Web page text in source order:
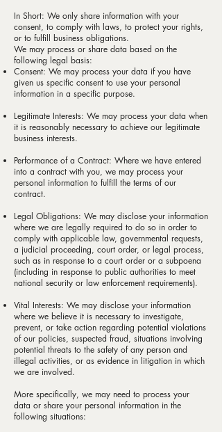
In Short: We only share information with your
consent, to comply with laws, to protect your rights,
or to fulfill business obligations.
We may process or share data based on the
following legal basis:
Consent: We may process your data if you have
given us specific consent to use your personal
information in a specific purpose.
Legitimate Interests: We may process your data when
it is reasonably necessary to achieve our legitimate
business interests.
Performance of a Contract: Where we have entered
into a contract with you, we may process your
personal information to fulfill the terms of our
contract.
Legal Obligations: We may disclose your information
where we are legally required to do so in order to
comply with applicable law, governmental requests,
a judicial proceeding, court order, or legal process,
such as in response to a court order or a subpoena
(including in response to public authorities to meet
national security or law enforcement requirements).
Vital Interests: We may disclose your information
where we believe it is necessary to investigate,
prevent, or take action regarding potential violations
of our policies, suspected fraud, situations involving
potential threats to the safety of any person and
illegal activities, or as evidence in litigation in which
we are involved.
More specifically, we may need to process your
data or share your personal information in the
following situations: